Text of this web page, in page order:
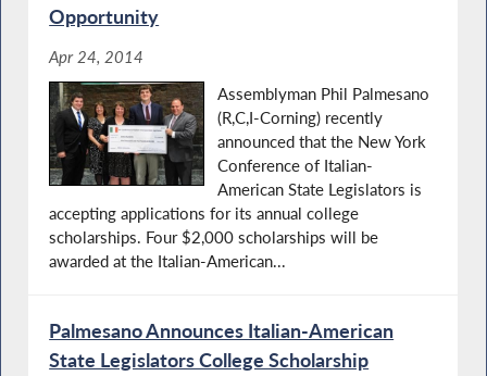
Opportunity
Apr 24, 2014
Assemblyman Phil Palmesano
(R,C,I-Corning) recently
announced that the New York
Conference of Italian-
American State Legislators is
accepting applications for its annual college
scholarships. Four $2,000 scholarships will be
awarded at the Italian-American...
Palmesano Announces Italian-American
State Legislators College Scholarship